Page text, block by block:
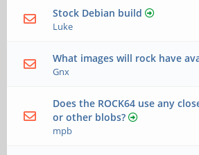
Stock Debian build
Luke
What images will rock have
Gnx
Does the ROCK64 use any
or other blobs?
mpb